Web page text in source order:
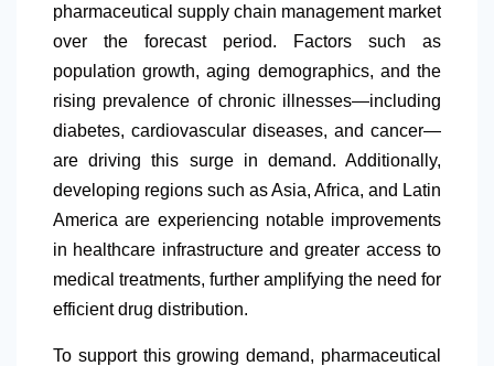
pharmaceutical supply chain management market
over the forecast period. Factors such as
population growth, aging demographics, and the
rising prevalence of chronic illnesses—including
diabetes, cardiovascular diseases, and cancer—
are driving this surge in demand. Additionally,
developing regions such as Asia, Africa, and Latin
America are experiencing notable improvements
in healthcare infrastructure and greater access to
medical treatments, further amplifying the need for
efficient drug distribution.
To support this growing demand, pharmaceutical